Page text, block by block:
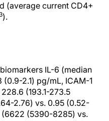
(average current CD4+
).
IL-6 (median
(0.9-2.1) pg/mL, ICAM-1
(193.1-273.5
2.76) vs. 0.95 (0.52-
(6622 (5390-8285) vs.